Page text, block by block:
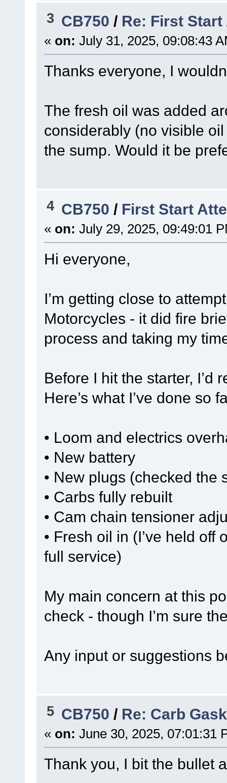
3 CB750 / Re: First
« on: July 31, 2025, 09:08:43
Thanks everyone, I
The fresh oil was added
considerably (no visible
the sump. Would it be
4 CB750 / First Start
« on: July 29, 2025, 09:49:01
Hi everyone,
I’m getting close to
Motorcycles - it did fire
process and taking my
Before I hit the starter, I’d
Here’s what I’ve done so
• Loom and electrics
• New battery
• New plugs (checked the
• Carbs fully rebuilt
• Cam chain tensioner
• Fresh oil in (I’ve held
full service)
My main concern at this
check - though I’m sure
Any input or suggestions
5 CB750 / Re: Carb
« on: June 30, 2025, 07:01:31
Thank you, I bit the bullet